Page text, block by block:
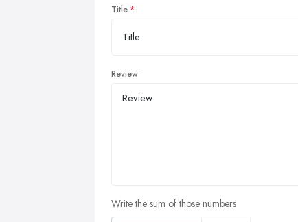
Title
Review
Write the sum of those numbers